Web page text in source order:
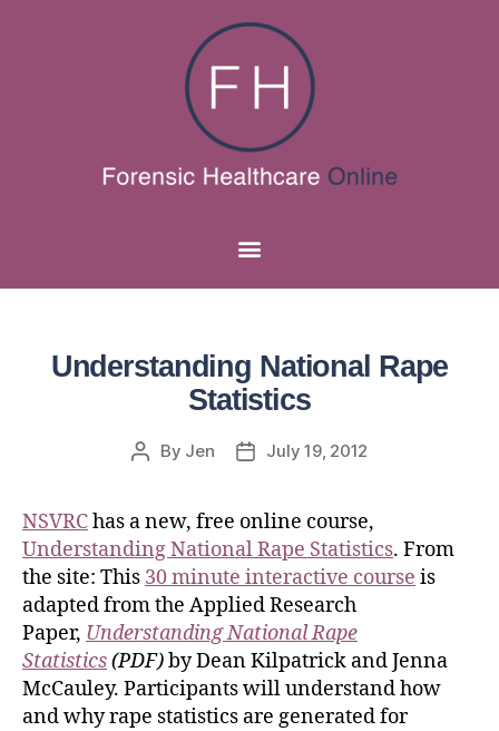
Understanding National Rape
Statistics
By Jen July 19, 2012
NSVRChas a new, free online course,
Understanding National Rape Statistics. From
the site: This 30 minute interactive course is
adapted from the Applied Research
Paper, Understanding National Rape
Statistics(PDF)by Dean Kilpatrick and Jenna
McCauley. Participants will understand how
and why rape statistics are generated for